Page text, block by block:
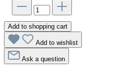
Add to shopping cart
Add to wishlist
Ask a question